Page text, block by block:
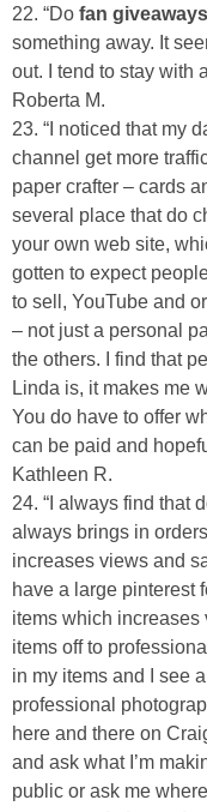
22. “Do fan giveaways
something away. It
out. I tend to stay with
Roberta M.
23. “I noticed that my
channel get more
paper crafter – cards
several place that do
your own web site,
gotten to expect
to sell, YouTube and
– not just a personal
the others. I find that
Linda is, it makes me
You do have to offer
can be paid and
Kathleen R.
24. “I always find that
always brings in
increases views and
have a large pinterest
items which increases
items off to
in my items and I see
professional
here and there on
and ask what I’m
public or ask me